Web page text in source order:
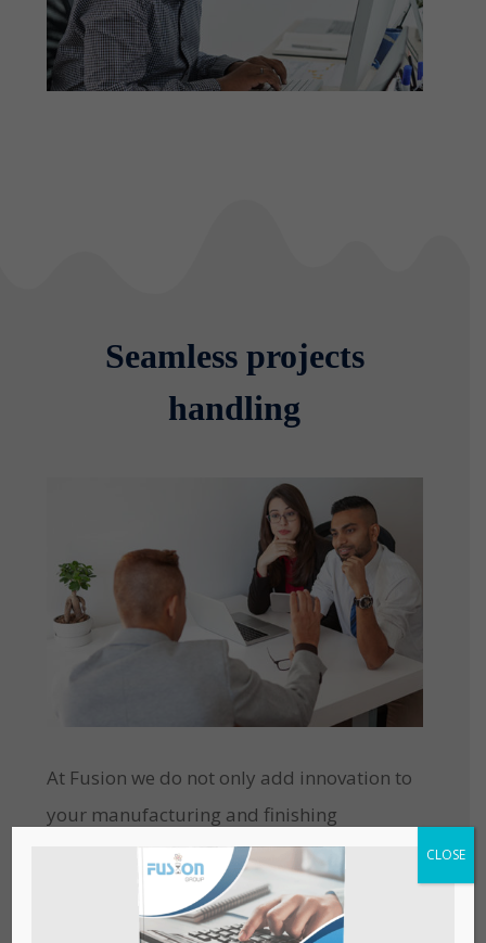
Seamless projects
handling
At Fusion we do not only add innovation to
your manufacturing and finishing
processes but also possess extremely
knowledgeable and qualified resources
with a workforce, determined to help you
CLOSE